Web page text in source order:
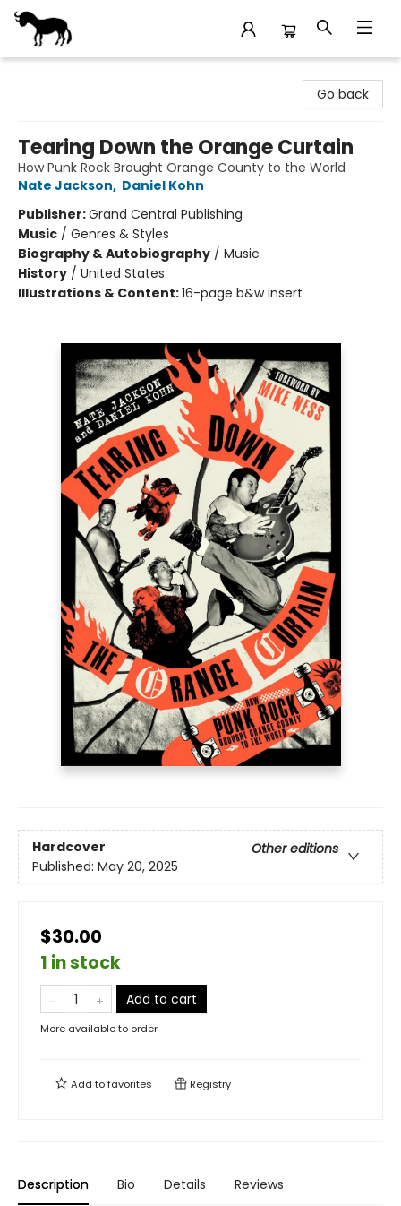
Go back
Tearing Down the Orange Curtain
How Punk Rock Brought Orange County to the World
Nate Jackson, Daniel Kohn
Publisher:Grand Central Publishing
Music / Genres & Styles
Biography & Autobiography / Music
History / United States
Illustrations & Content:16-page b&w insert
Hardcover
Other editions
Published: May 20, 2025
$30.00
1 in stock
Add to cart
More available to order
Add tofavorites Registry
Description Bio Details Reviews